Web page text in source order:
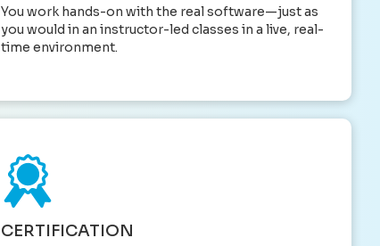
You work hands-on with the real software—just as
you would in an instructor-led classes in a live, real-
time environment.
CERTIFICATION